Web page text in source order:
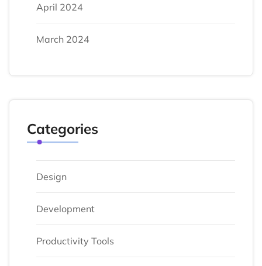
April 2024
March 2024
Categories
Design
Development
Productivity Tools